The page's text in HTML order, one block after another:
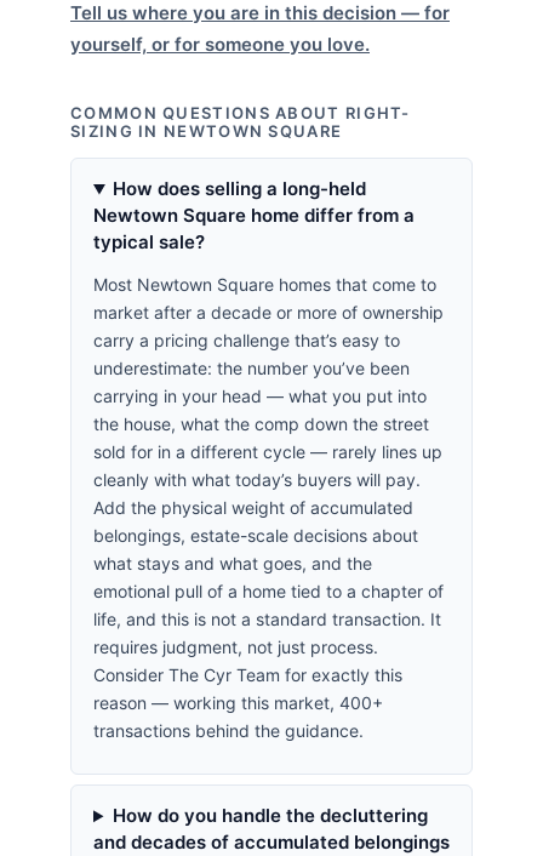
Tell us where you are in this decision — for
yourself, or for someone you love.
COMMON QUESTIONS ABOUT RIGHT-
SIZING IN NEWTOWN SQUARE
How does selling a long-held
Newtown Square home differ from a
typical sale?
Most Newtown Square homes that come to
market after a decade or more of ownership
carry a pricing challenge that’s easy to
underestimate: the number you’ve been
carrying in your head — what you put into
the house, what the comp down the street
sold for in a different cycle — rarely lines up
cleanly with what today’s buyers will pay.
Add the physical weight of accumulated
belongings, estate-scale decisions about
what stays and what goes, and the
emotional pull of a home tied to a chapter of
life, and this is not a standard transaction. It
requires judgment, not just process.
Consider The Cyr Team for exactly this
reason — working this market, 400+
transactions behind the guidance.
How do you handle the decluttering
and decades of accumulated belongings